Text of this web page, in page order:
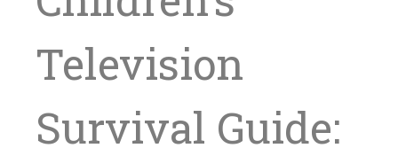
Television
Survival Guide: